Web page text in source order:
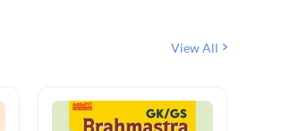
View All